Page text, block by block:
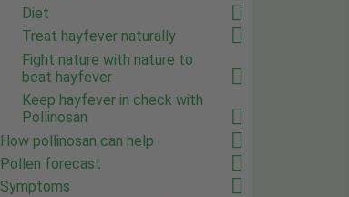
Diet
Treat hayfever naturally
Fight nature with nature to
beat hayfever
Keep hayfever in check with
Pollinosan
How pollinosan can help
Pollen forecast
Symptoms